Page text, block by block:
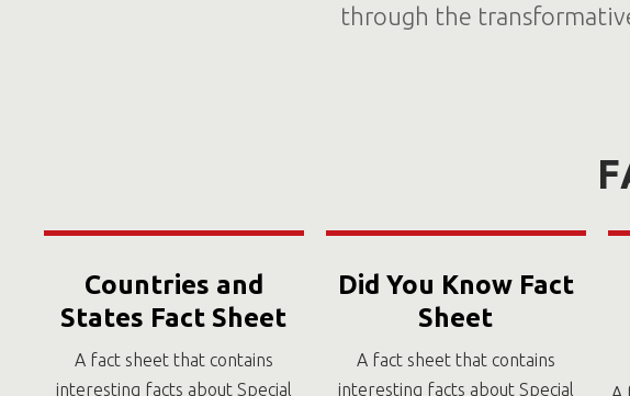
through the
Countries and
States Fact Sheet
A fact sheet that contains
interesting facts about Special
Did You Know Fact
Sheet
A fact sheet that contains
interesting facts about Special